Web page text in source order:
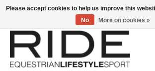
Text/Call 914.234.RIDE | Free US Ground Shipping on
Please accept cookies to help us improve this
No
More on cookies »